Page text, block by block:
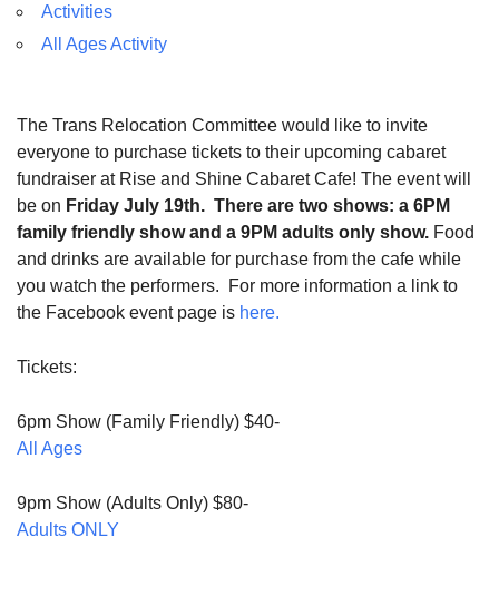
Activities
All Ages Activity
The Trans Relocation Committee would like to invite
everyone to purchase tickets to their upcoming cabaret
fundraiser at Rise and Shine Cabaret Cafe! The event will
be on Friday July 19th. There are two shows: a 6PM
family friendly show and a 9PM adults only show. Food
and drinks are available for purchase from the cafe while
you watch the performers. For more information a link to
the Facebook event page is here.
Tickets:
6pm Show (Family Friendly) $40-
All Ages
9pm Show (Adults Only) $80-
Adults ONLY